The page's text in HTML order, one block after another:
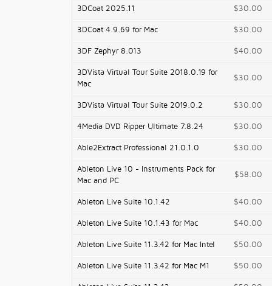
3DCoat 2025.11 $30.00
3DCoat 4.9.69 for Mac $30.00
3DF Zephyr 8.013 $40.00
3DVista Virtual Tour Suite 2018.0.19 for
Mac
$30.00
3DVista Virtual Tour Suite 2019.0.2 $30.00
4Media DVD Ripper Ultimate 7.8.24 $30.00
Able2Extract Professional 21.0.1.0 $30.00
Ableton Live 10 - Instruments Pack for
Mac and PC
$58.00
Ableton Live Suite 10.1.42 $40.00
Ableton Live Suite 10.1.43 for Mac $40.00
Ableton Live Suite 11.3.42 for Mac Intel $50.00
Ableton Live Suite 11.3.42 for Mac M1 $50.00